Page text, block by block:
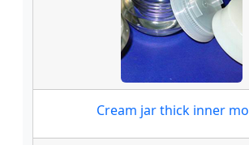
Cream jar thick inner